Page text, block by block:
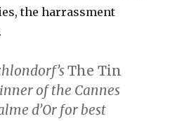
the harrassment
The Tin
of the Cannes
d’Or for best